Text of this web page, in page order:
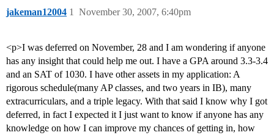
jakeman12004 November 30, 2007, 6:40pm
1
<p>I was deferred on November, 28 and I am wondering if anyone
has any insight that could help me out. I have a GPA around 3.3-3.4
and an SAT of 1030. I have other assets in my application: A
rigorous schedule(many AP classes, and two years in IB), many
extracurriculars, and a triple legacy. With that said I know why I got
deferred, in fact I expected it I just want to know if anyone has any
knowledge on how I can improve my chances of getting in, how